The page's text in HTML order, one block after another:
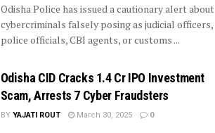
Odisha Police has issued a cautionary alert about
cybercriminals falsely posing as judicial officers,
police officials, CBI agents, or customs ...
Odisha CID Cracks ₹1.4 Cr IPO Investment
Scam, Arrests 7 Cyber Fraudsters
BY YAJATI ROUT March 30, 2025 0